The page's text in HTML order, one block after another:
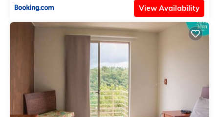
View Availability